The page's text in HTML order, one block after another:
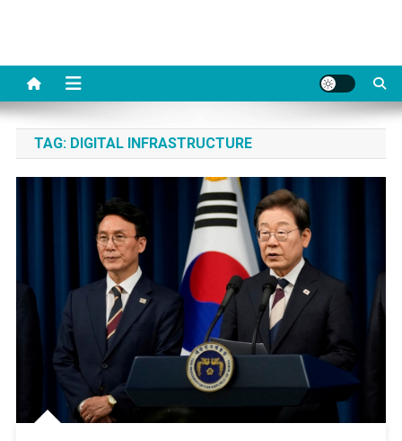
TAG: DIGITAL INFRASTRUCTURE